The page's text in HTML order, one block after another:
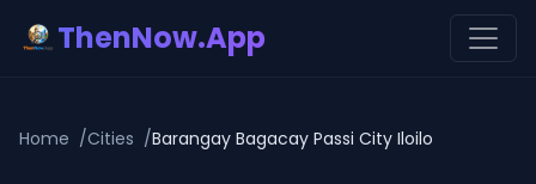
ThenNow.App
Home Cities Barangay Bagacay Passi City Iloilo